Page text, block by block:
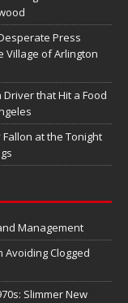
Press
Village of Arlington
Driver that Hit a Food
Fallon at the Tonight
Management
Avoiding Clogged
Slimmer New